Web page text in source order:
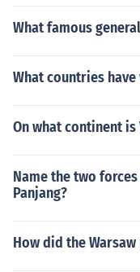
What famous
What countries
On what continent is
Name the two
Panjang?
How did the